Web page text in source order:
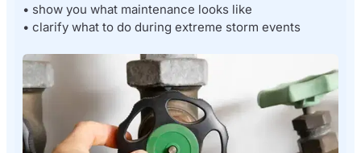
• show you what maintenance looks like
• clarify what to do during extreme storm events